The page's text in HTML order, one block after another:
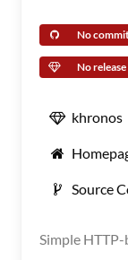
No
No
khronos
Source
Simple